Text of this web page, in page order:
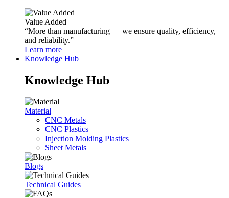
Value Added
“More than manufacturing — we ensure quality, efficiency,
and reliability.”
Learn more
Knowledge Hub
Knowledge Hub
Material
CNC Metals
CNC Plastics
Injection Molding Plastics
Sheet Metals
Blogs
Technical Guides